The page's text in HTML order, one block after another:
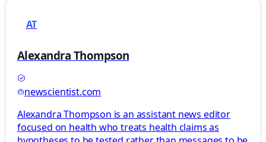
AT
Alexandra Thompson
newscientist.com
Alexandra Thompson is an assistant news editor
focused on health who treats health claims as